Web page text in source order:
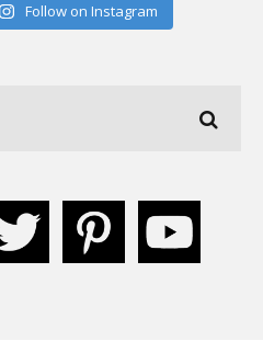
Follow on Instagram